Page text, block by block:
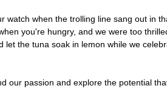
when the trolling line sang out in
you're hungry, and we were too
the tuna soak in lemon while we
our passion and explore the potential